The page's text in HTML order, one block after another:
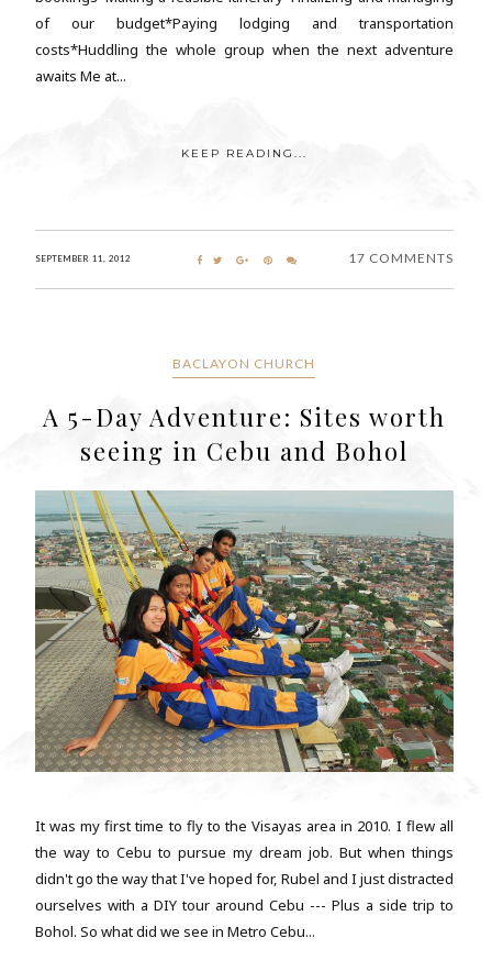
of our budget*Paying lodging and transportation
costs*Huddling the whole group when the next adventure
awaits Me at...
KEEP READING...
SEPTEMBER 11, 2012 17 COMMENTS
BACLAYON CHURCH
A 5-Day Adventure: Sites worth
seeing in Cebu and Bohol
It was my first time to fly to the Visayas area in 2010. I flew all
the way to Cebu to pursue my dream job. But when things
didn't go the way that I've hoped for, Rubel and I just distracted
ourselves with a DIY tour around Cebu --- Plus a side trip to
Bohol. So what did we see in Metro Cebu...